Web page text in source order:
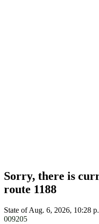
Sorry, there is
route 1188
State of Aug. 6, 2026, 10:28
009205